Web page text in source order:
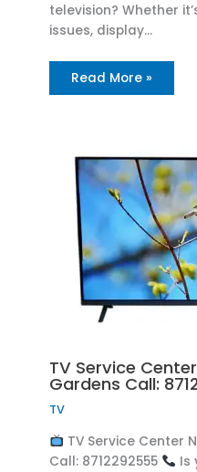
television? Whether
issues, display…
Read More »
TV Service
Gardens Call:
TV
TV Service Center
Call: 8712292555
Is